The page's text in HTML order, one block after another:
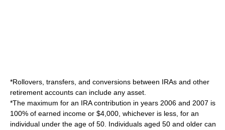
*Rollovers, transfers, and conversions between IRAs and other
retirement accounts can include any asset.
*The maximum for an IRA contribution in years 2006 and 2007 is
100% of earned income or $4,000, whichever is less, for an
individual under the age of 50. Individuals aged 50 and older can